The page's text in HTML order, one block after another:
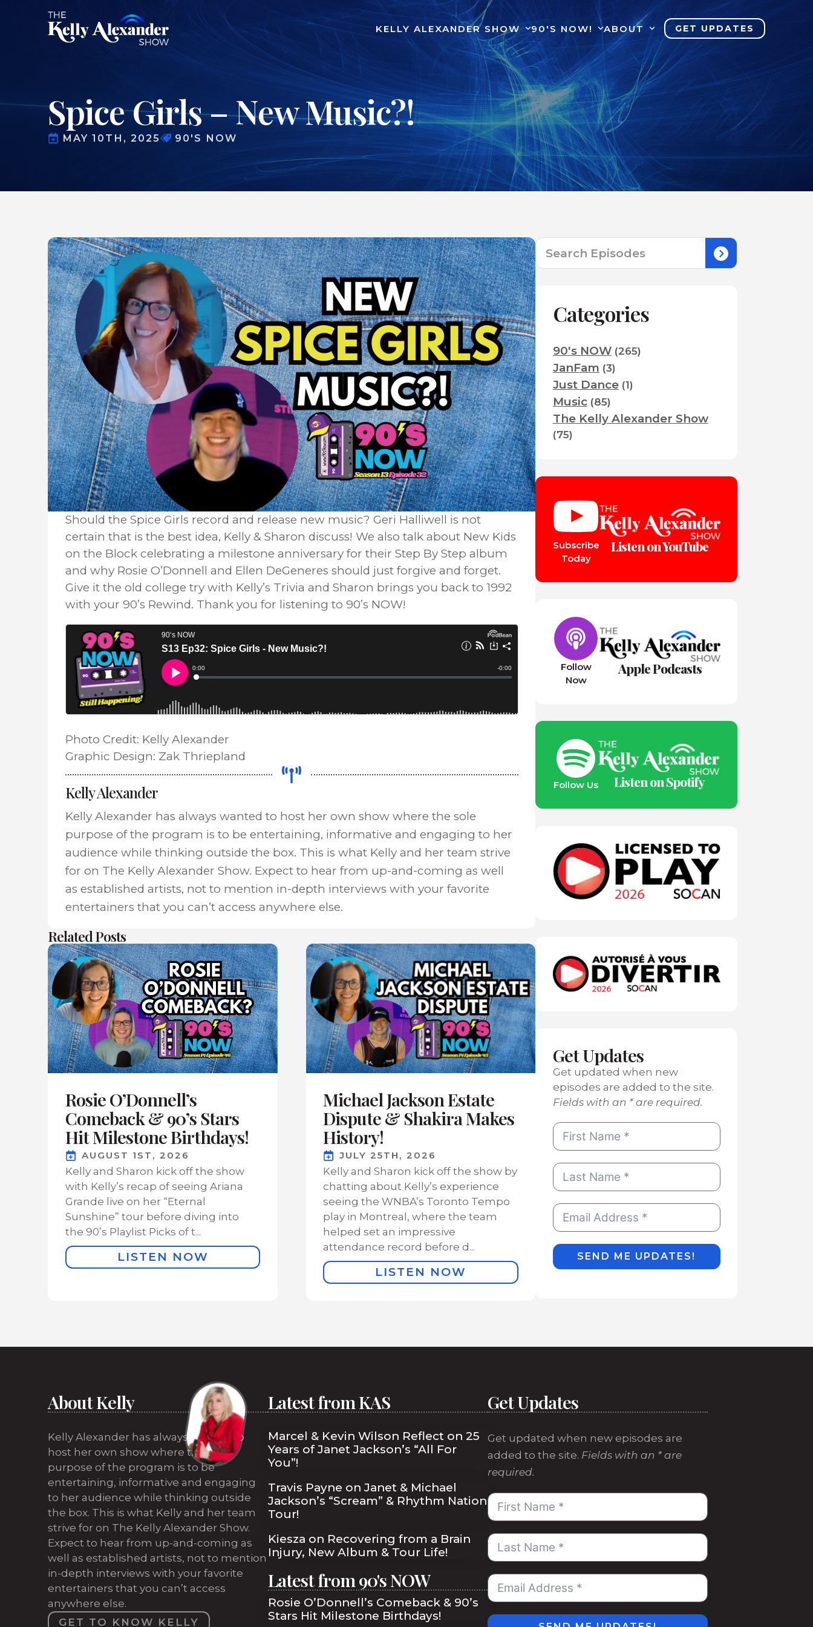
KELLY ALEXANDER SHOW 90'S NOW! ABOUT GET UPDATES
Spice Girls – New Music?!
MAY 10TH, 2025 90'S NOW
Should the Spice Girls record and release new music? Geri Halliwell is not
certain that is the best idea, Kelly & Sharon discuss! We also talk about New Kids
on the Block celebrating a milestone anniversary for their Step By Step album
and why Rosie O’Donnell and Ellen DeGeneres should just forgive and forget.
Give it the old college try with Kelly’s Trivia and Sharon brings you back to 1992
with your 90’s Rewind. Thank you for listening to 90’s NOW!
Photo Credit: Kelly Alexander
Graphic Design: Zak Thriepland
Kelly Alexander
Kelly Alexander has always wanted to host her own show where the sole
purpose of the program is to be entertaining, informative and engaging to her
audience while thinking outside the box. This is what Kelly and her team strive
for on The Kelly Alexander Show. Expect to hear from up-and-coming as well
as established artists, not to mention in-depth interviews with your favorite
entertainers that you can’t access anywhere else.
Related Posts
Rosie O’Donnell’s
Comeback & 90’s Stars
Hit Milestone Birthdays!
AUGUST 1ST, 2026
Kelly and Sharon kick off the show
with Kelly’s recap of seeing Ariana
Grande live on her “Eternal
Sunshine” tour before diving into
the 90’s Playlist Picks of t...
LISTEN NOW
Michael Jackson Estate
Dispute & Shakira Makes
History!
JULY 25TH, 2026
Kelly and Sharon kick off the show by
chatting about Kelly’s experience
seeing the WNBA’s Toronto Tempo
play in Montreal, where the team
helped set an impressive
attendance record before d...
LISTEN NOW
Search
for:
Categories
90's NOW(265)
JanFam (3)
Just Dance(1)
Music(85)
The Kelly Alexander Show
(75)
Subscribe
Today
Listen on YouTube
Follow
Now
Apple Podcasts
Follow Us Listen on Spotify
Get Updates
Get updated when new
episodes are added to the site.
Fields with an * are required.
SEND ME UPDATES!
About Kelly
Kelly Alexander has always wanted to
host her own show where the sole
purpose of the program is to be
entertaining, informative and engaging
to her audience while thinking outside
the box. This is what Kelly and her team
strive for on The Kelly Alexander Show.
Expect to hear from up-and-coming as
well as established artists, not to mention
in-depth interviews with your favorite
entertainers that you can’t access
anywhere else.
GET TO KNOW KELLY
Latest from KAS
Marcel & Kevin Wilson Reflect on 25
Years of Janet Jackson’s “All For
You”!
Travis Payne on Janet & Michael
Jackson’s “Scream” & Rhythm Nation
Tour!
Kiesza on Recovering from a Brain
Injury, New Album & Tour Life!
Latest from 90's NOW
Rosie O’Donnell’s Comeback & 90’s
Stars Hit Milestone Birthdays!
Get Updates
Get updated when new episodes are
added to the site. Fields with an * are
required.